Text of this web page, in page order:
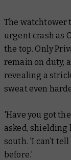
The watchtower
urgent crash as
the top. Only
remain on duty,
revealing a
sweat even
'Have you got
asked, shielding
south. 'I can’t tell
before.'